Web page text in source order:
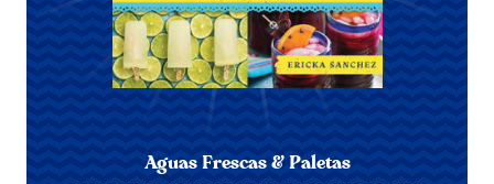
Aguas Frescas & Paletas